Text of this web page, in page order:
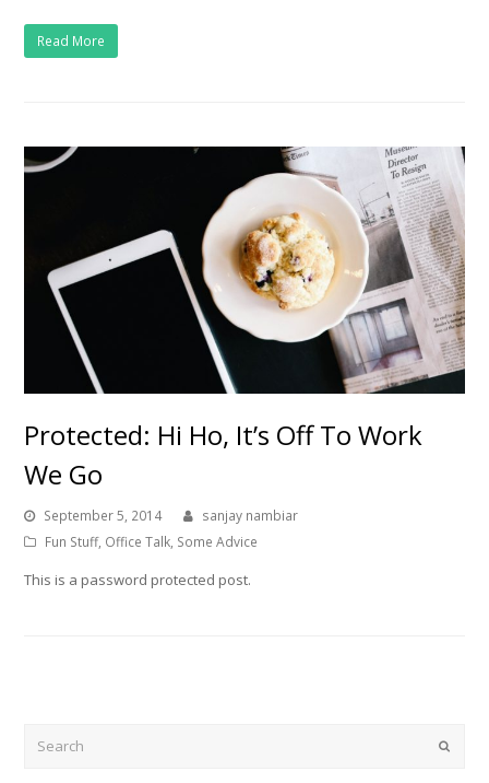
Read More
Protected: Hi Ho, It’s Off To Work
We Go
September 5, 2014
sanjay nambiar
Fun Stuff, Office Talk, Some Advice
This is a password protected post.
Submit